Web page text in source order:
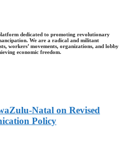
dedicated to promoting revolutionary
We are a radical and militant
workers’ movements, organizations, and lobby
economic freedom.
Natal on Revised
Policy